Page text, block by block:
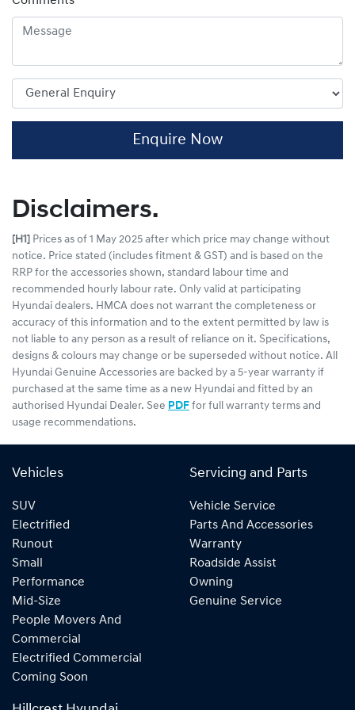
Enquire Now
Disclaimers.
[H1] Prices as of 1 May 2025 after which price may change without
notice. Price stated (includes fitment & GST) and is based on the
RRP for the accessories shown, standard labour time and
recommended hourly labour rate. Only valid at participating
Hyundai dealers. HMCA does not warrant the completeness or
accuracy of this information and to the extent permitted by law is
not liable to any person as a result of reliance on it. Specifications,
designs & colours may change or be superseded without notice. All
Hyundai Genuine Accessories are backed by a 5-year warranty if
purchased at the same time as a new Hyundai and fitted by an
authorised Hyundai Dealer. See PDF for full warranty terms and
usage recommendations.
Vehicles
SUV
Electrified
Runout
Small
Performance
Mid-Size
People Movers And
Commercial
Electrified Commercial
Coming Soon
Servicing and Parts
Vehicle Service
Parts And Accessories
Warranty
Roadside Assist
Owning
Genuine Service